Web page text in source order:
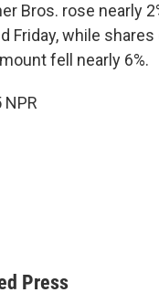
Bros. rose nearly
Friday, while shares
fell nearly 6%.
Press